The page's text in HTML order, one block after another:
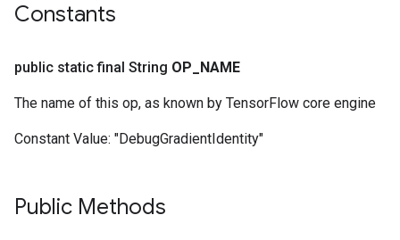
Constants
public static final String OP NAME
The name of this op, as known by TensorFlow core engine
Constant Value: "DebugGradientIdentity"
Public Methods